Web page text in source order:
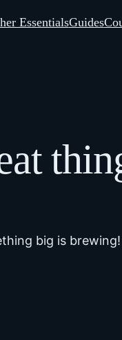
EssentialsGuides
big is